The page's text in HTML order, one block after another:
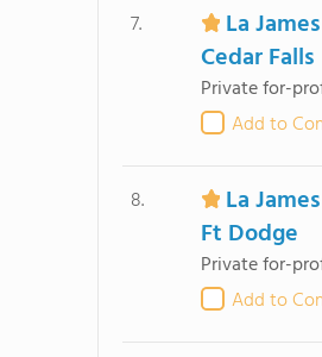
7.
La
Cedar Falls
Private for-
Add to
8.
La
Ft Dodge
Private for-
Add to